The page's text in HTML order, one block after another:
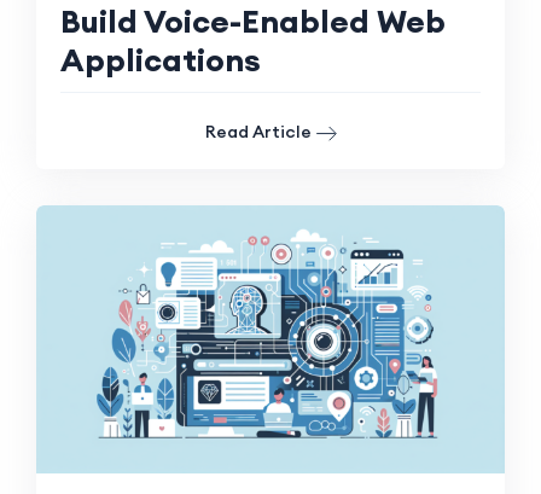
Build Voice-Enabled Web
Applications
Read Article